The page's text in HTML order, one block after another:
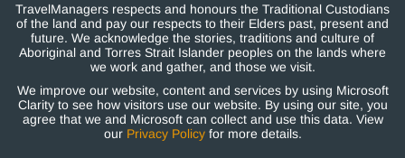
TravelManagers respects and honours the Traditional Custodians
of the land and pay our respects to their Elders past, present and
future. We acknowledge the stories, traditions and culture of
Aboriginal and Torres Strait Islander peoples on the lands where
we work and gather, and those we visit.
We improve our website, content and services by using Microsoft
Clarity to see how visitors use our website. By using our site, you
agree that we and Microsoft can collect and use this data. View
our Privacy Policyfor more details.